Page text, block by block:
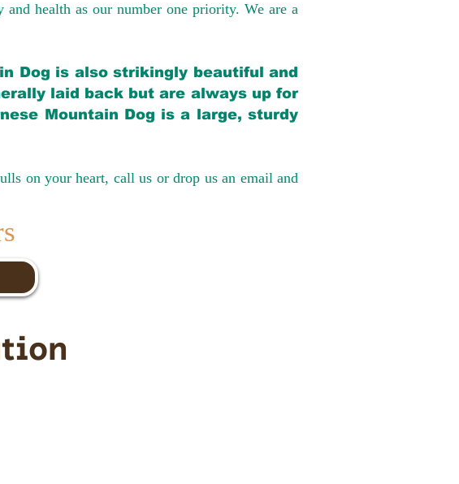
health as our number one priority. We are a
Dog is also strikingly beautiful and
laid back but are always up for
Mountain Dog is a large, sturdy
on your heart, call us or drop us an email and